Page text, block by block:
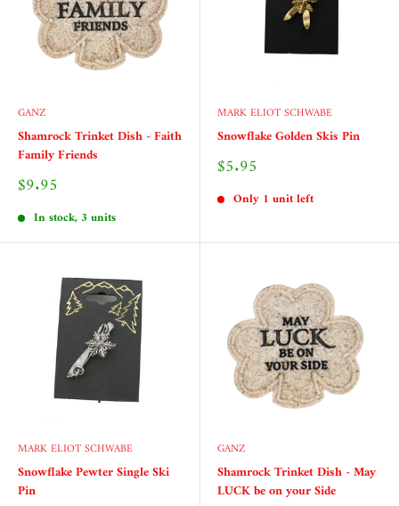
GANZ
Shamrock Trinket Dish - Faith
Family Friends
Sale
$9.95
In stock, 3 units
MARK ELIOT SCHWABE
Snowflake Golden Skis Pin
Sale
$5.95
Only 1 unit left
MARK ELIOT SCHWABE
Snowflake Pewter Single Ski
Pin
GANZ
Shamrock Trinket Dish - May
LUCK be on your Side